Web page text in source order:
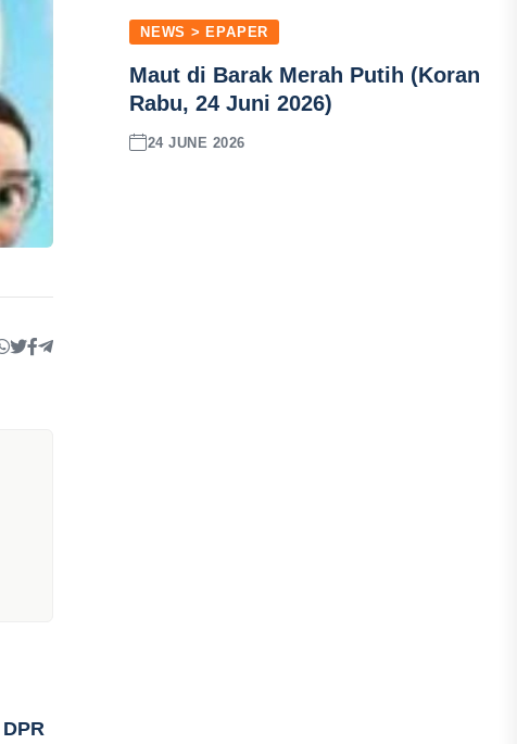
NEWS > EPAPER
Maut di Barak Merah Putih (Koran
Rabu, 24 Juni 2026)
24 JUNE 2026